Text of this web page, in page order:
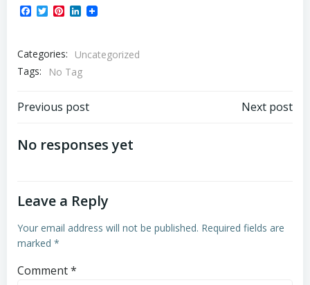
Facebook
TwitterPinterest
LinkedIn
Categories:
Uncategorized
Tags:
No Tag
Post
navigation
Previous post Next post
No responses yet
Leave a Reply
Your email address will not be published. Required fields are
marked *
Comment*